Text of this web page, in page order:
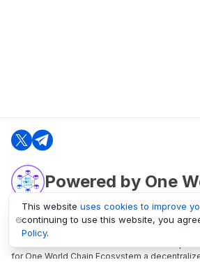
Powered by One
oneworldchain.org
One World Chain Blockchain is a Block
for One World Chain Ecosystem a
This website uses cookies to improve
continuing to use this website, you
Policy.